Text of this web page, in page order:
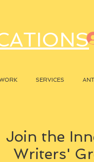
SERVICES
Join the
Writers'